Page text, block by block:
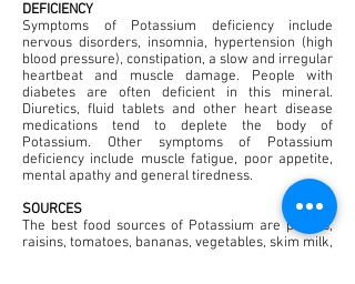
DEFICIENCY
Symptoms of Potassium deficiency include
nervous disorders, insomnia, hypertension (high
blood pressure), constipation, a slow and irregular
heartbeat and muscle damage. People with
diabetes are often deficient in this mineral.
Diuretics, fluid tablets and other heart disease
medications tend to deplete the body of
Potassium. Other symptoms of Potassium
deficiency include muscle fatigue, poor appetite,
mental apathy and general tiredness.
SOURCES
The best food sources of Potassium are prunes,
raisins, tomatoes, bananas, vegetables, skim milk,